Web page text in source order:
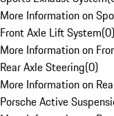
More Information on
Front Axle Lift System(0)
More Information on
Rear Axle Steering(0)
More Information on
Porsche Active